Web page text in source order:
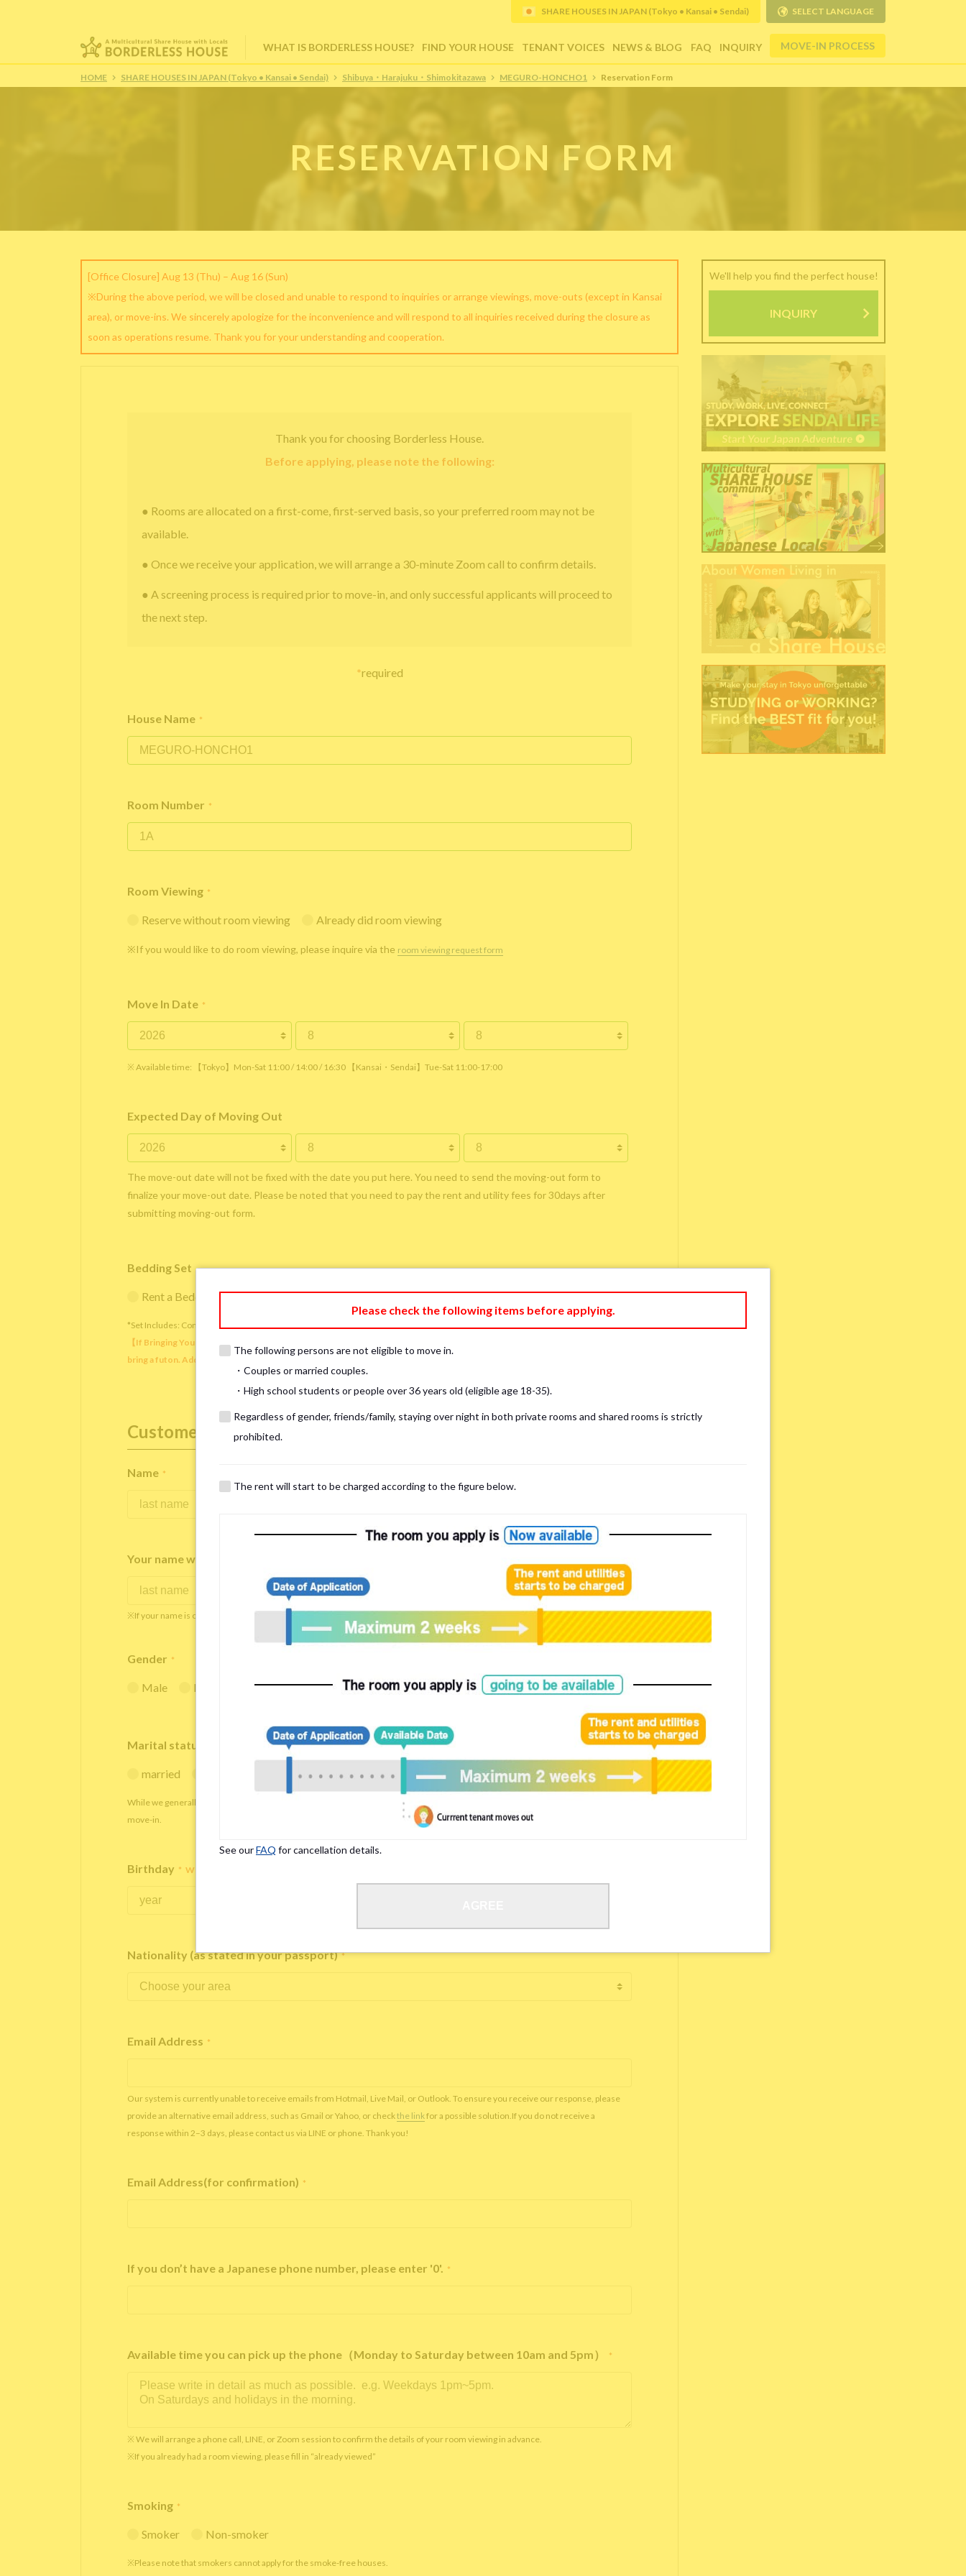
WHAT IS BORDERLESS HOUSE? FIND YOUR HOUSE TENANT VOICES NEWS & BLOG FAQ INQUIRY MOVE-IN PROCESS
SHARE HOUSES IN JAPAN (Tokyo • Kansai • Sendai) SELECT LANGUAGE
HOME SHARE HOUSES IN JAPAN (Tokyo • Kansai • Sendai) Shibuya・Harajuku・Shimokitazawa MEGURO-HONCHO1 Reservation Form
RESERVATION FORM
[Office Closure] Aug 13 (Thu) – Aug 16 (Sun)
※During the above period, we will be closed and unable to respond to inquiries or arrange viewings, move-outs (except in Kansai
area), or move-ins. We sincerely apologize for the inconvenience and will respond to all inquiries received during the closure as
soon as operations resume. Thank you for your understanding and cooperation.
Thank you for choosing Borderless House.
Before applying, please note the following:
● Rooms are allocated on a first-come, first-served basis, so your preferred room may not be
available.
● Once we receive your application, we will arrange a 30-minute Zoom call to confirm details.
● A screening process is required prior to move-in, and only successful applicants will proceed to
the next step.
*required
House Name *
Room Number *
Room Viewing *
Reserve without room viewing Already did room viewing
※If you would like to do room viewing, please inquire via the room viewing request form
Move In Date *
※ Available time: 【Tokyo】Mon-Sat 11:00 / 14:00 / 16:30 【Kansai・Sendai】Tue-Sat 11:00-17:00
Expected Day of Moving Out
The move-out date will not be fixed with the date you put here. You need to send the moving-out form to
finalize your move-out date. Please be noted that you need to pay the rent and utility fees for 30days after
submitting moving-out form.
Bedding Set
Rent a Bedding Set (¥12,000 one-time fee) Bring My Own
*Set Includes: Comforter, comforter cover, blanket, pillow, pillow cover, mattress pad, and sheet (7 items).
【If Bringing Your Own】 Directly sleeping on the provided mattress is NOT allowed. Please use a mattress pad and sheet or
bring a futon. Additionally, prepare your own pillow and comforter.
Customer Information
Name *
Your name written in roman letters
※If your name is originally spelled in roman letters, please write your name again.
Gender *
Male Female
Marital status
married
While we generally decline applications from married individuals, there may be circumstances under which we can arrange for your
move-in.
Birthday * We accept applicants within the age limit from 18 to 35 years.
Nationality (as stated in your passport) *
Email Address *
Our system is currently unable to receive emails from Hotmail, Live Mail, or Outlook. To ensure you receive our response, please
provide an alternative email address, such as Gmail or Yahoo, or checkthe linkfor a possible solution.If you do not receive a
response within 2–3 days, please contact us via LINE or phone. Thank you!
Email Address(for confirmation) *
If you don’t have a Japanese phone number, please enter '0'. *
Available time you can pick up the phone（Monday to Saturday between 10am and 5pm） *
※ We will arrange a phone call, LINE, or Zoom session to confirm the details of your room viewing in advance.
※If you already had a room viewing, please fill in “already viewed”
Smoking *
Smoker Non-smoker
※Please note that smokers cannot apply for the smoke-free houses.
We'll help you find the perfect house!
INQUIRY
Please check the following items before applying.
The following persons are not eligible to move in.
・Couples or married couples.
・High school students or people over 36 years old (eligible age 18-35).
Regardless of gender, friends/family, staying over night in both private rooms and shared rooms is strictly
prohibited.
The rent will start to be charged according to the figure below.
See ourFAQ for cancellation details.